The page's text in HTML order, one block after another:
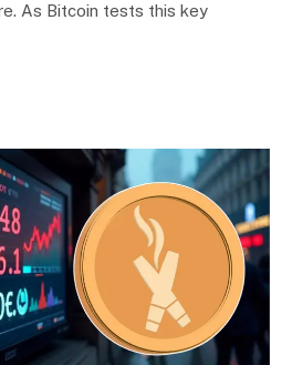
As Bitcoin tests this key